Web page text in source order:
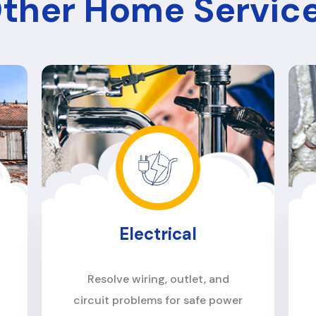
Home
Construction
Handle renovations, repairs, and
building projects with